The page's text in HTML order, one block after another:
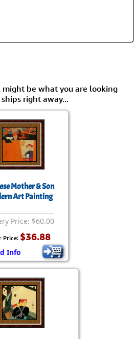
be what you are looking
right away...
Mother & Son
Art Painting
Price: $60.00
Price: $36.88
Info